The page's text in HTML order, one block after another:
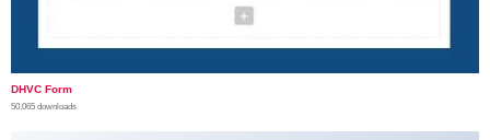
DHVC Form
50,065 downloads